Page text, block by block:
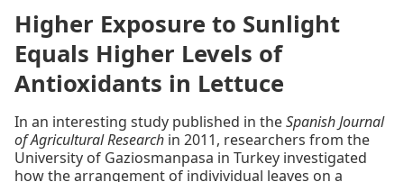
Higher Exposure to Sunlight
Equals Higher Levels of
Antioxidants in Lettuce
In an interesting study published in theSpanish Journal
of Agricultural Research in 2011, researchers from the
University of Gaziosmanpasa in Turkey investigated
how the arrangement of indivividual leaves on a